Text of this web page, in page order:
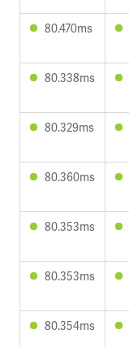
80.470ms
80.338ms
80.329ms
80.360ms
80.353ms
80.353ms
80.354ms